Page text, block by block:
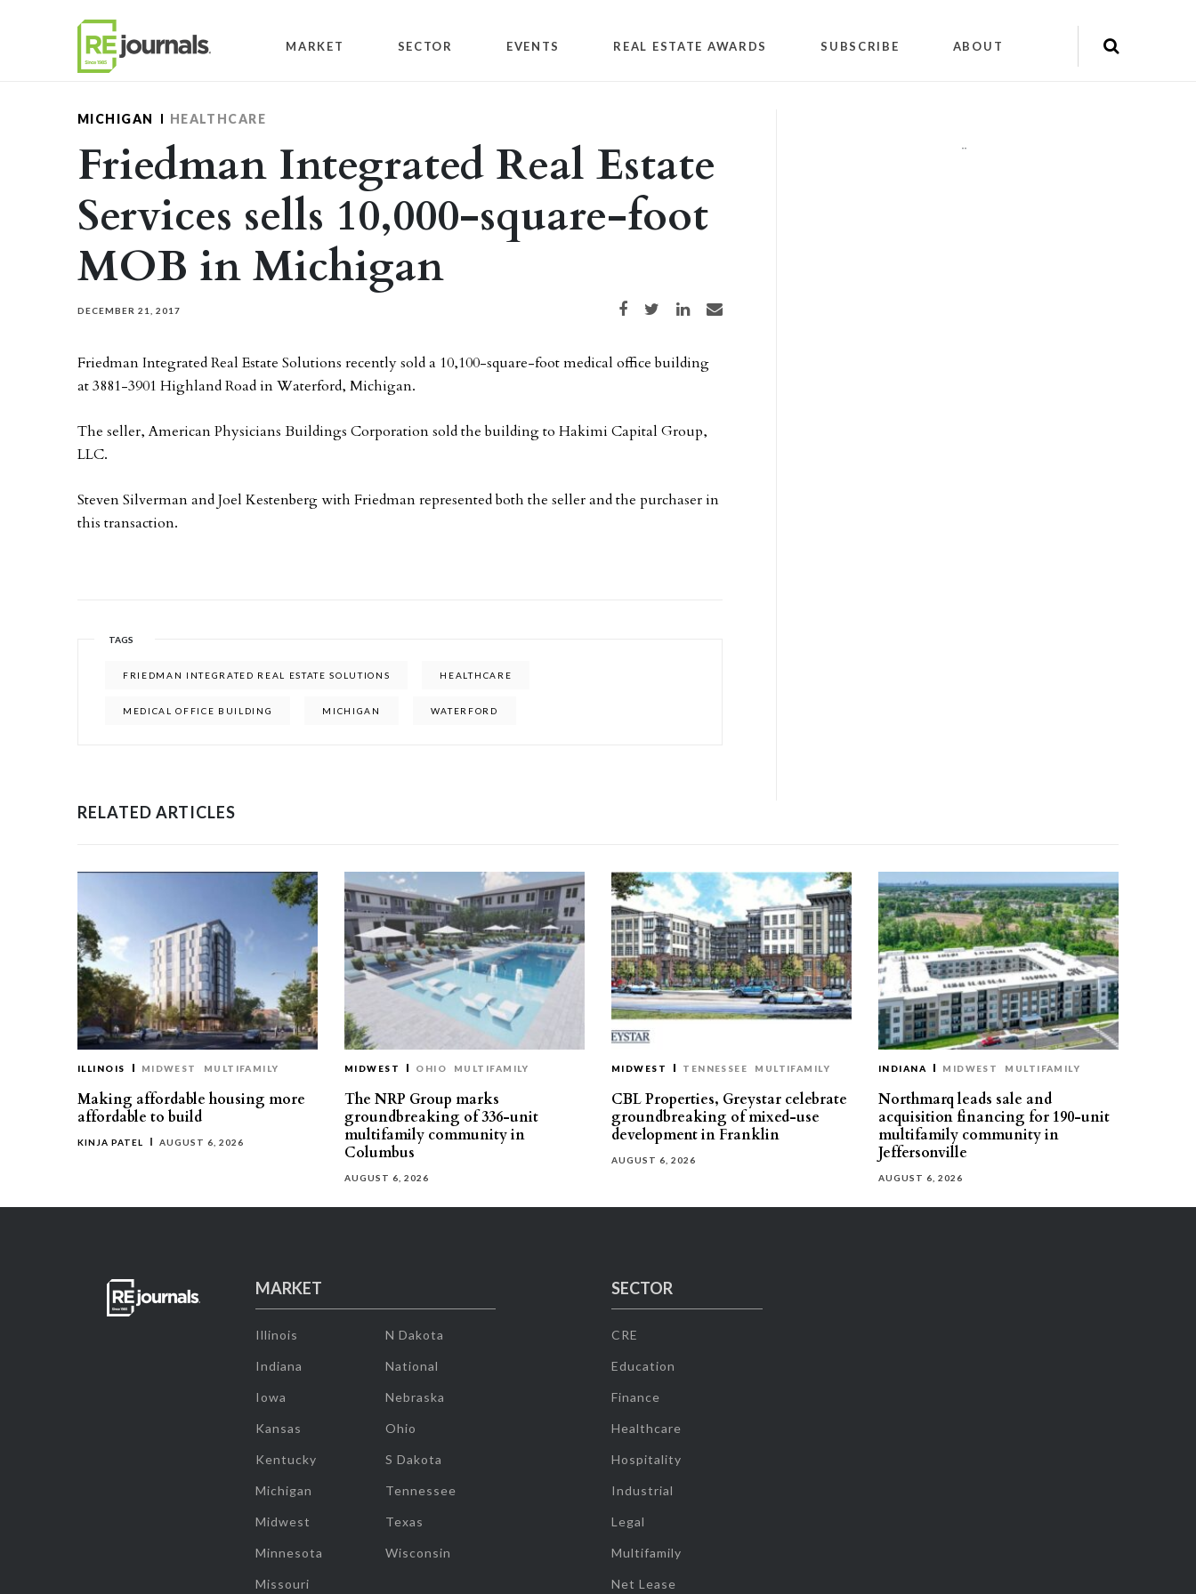
MARKET SECTOR EVENTS REAL ESTATE AWARDS SUBSCRIBE ABOUT
MICHIGAN HEALTHCARE
Friedman Integrated Real Estate
Services sells 10,000-square-foot
MOB in Michigan
DECEMBER 21, 2017 Share on Facebook
Share on TwitterShare on LinkedIn
Share via email
Friedman Integrated Real Estate Solutions recently sold a 10,100-square-foot medical office building
at 3881-3901 Highland Road in Waterford, Michigan.
The seller, American Physicians Buildings Corporation sold the building to Hakimi Capital Group,
LLC.
Steven Silverman and Joel Kestenberg with Friedman represented both the seller and the purchaser in
this transaction.
TAGS
FRIEDMAN INTEGRATED REAL ESTATE SOLUTIONS HEALTHCARE
MEDICAL OFFICE BUILDING MICHIGAN WATERFORD
""
RELATED ARTICLES
ILLINOIS MIDWEST MULTIFAMILY
Making affordable housing more
affordable to build
KINJA PATEL AUGUST 6, 2026
MIDWEST OHIO MULTIFAMILY
The NRP Group marks
groundbreaking of 336-unit
multifamily community in
Columbus
AUGUST 6, 2026
MIDWEST TENNESSEE MULTIFAMILY
CBL Properties, Greystar celebrate
groundbreaking of mixed-use
development in Franklin
AUGUST 6, 2026
INDIANA MIDWEST MULTIFAMILY
Northmarq leads sale and
acquisition financing for 190-unit
multifamily community in
Jeffersonville
AUGUST 6, 2026
MARKET
Illinois
Indiana
Iowa
Kansas
Kentucky
Michigan
Midwest
Minnesota
Missouri
N Dakota
National
Nebraska
Ohio
S Dakota
Tennessee
Texas
Wisconsin
SECTOR
CRE
Education
Finance
Healthcare
Hospitality
Industrial
Legal
Multifamily
Net Lease